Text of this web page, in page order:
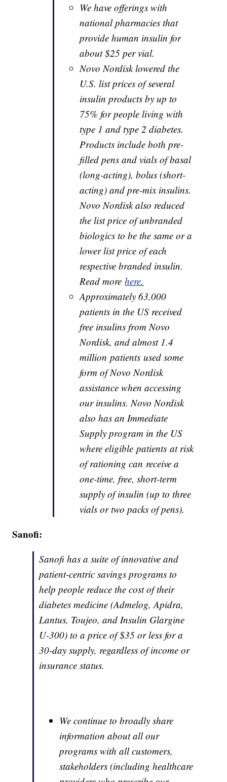
We have offerings with
national pharmacies that
provide human insulin for
about $25 per vial.
Novo Nordisk lowered the
U.S. list prices of several
insulin products by up to
75% for people living with
type 1 and type 2 diabetes.
Products include both pre-
filled pens and vials of basal
(long-acting), bolus (short-
acting) and pre-mix insulins.
Novo Nordisk also reduced
the list price of unbranded
biologics to be the same or a
lower list price of each
respective branded insulin.
Read morehere.
Approximately 63,000
patients in the US received
free insulins from Novo
Nordisk, and almost 1.4
million patients used some
form of Novo Nordisk
assistance when accessing
our insulins. Novo Nordisk
also has an Immediate
Supply program in the US
where eligible patients at risk
of rationing can receive a
one-time, free, short-term
supply of insulin (up to three
vials or two packs of pens).
Sanofi:
Sanofi has a suite of innovative and
patient-centric savings programs to
help people reduce the cost of their
diabetes medicine (Admelog, Apidra,
Lantus, Toujeo, and Insulin Glargine
U-300) to a price of $35 or less for a
30-day supply, regardless of income or
insurance status.
We continue to broadly share
information about all our
programs with all customers,
stakeholders (including healthcare